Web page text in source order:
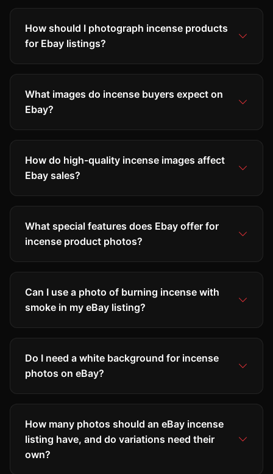
How should I photograph incense products
for Ebay listings?
What images do incense buyers expect on
Ebay?
How do high-quality incense images affect
Ebay sales?
What special features does Ebay offer for
incense product photos?
Can I use a photo of burning incense with
smoke in my eBay listing?
Do I need a white background for incense
photos on eBay?
How many photos should an eBay incense
listing have, and do variations need their
own?